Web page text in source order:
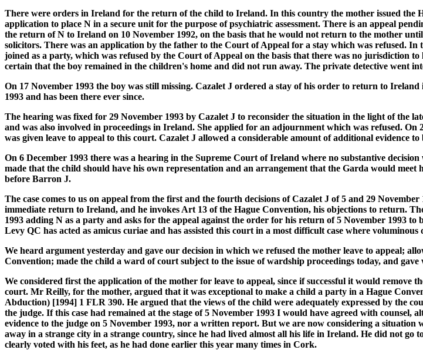
There were orders in Ireland for the return of the child to Ireland. In this country the mother issued the
application to place N in a secure unit for the purpose of psychiatric assessment. There is an appeal
the return of N to Ireland on 10 November 1992, on the basis that he would not return to the mother
solicitors. There was an application by the father to the Court of Appeal for a stay which was refused.
joined as a party, which was refused by the Court of Appeal on the basis that there was no jurisdiction
certain that the boy remained in the children's home and did not run away. The private detective went
On 17 November 1993 the boy was still missing. Cazalet J ordered a stay of his order to return to
1993 and has been there ever since.
The hearing was fixed for 29 November 1993 by Cazalet J to reconsider the situation in the light of the
and was also involved in proceedings in Ireland. She applied for an adjournment which was refused.
was given leave to appeal to this court. Cazalet J allowed a considerable amount of additional evidence
On 6 December 1993 there was a hearing in the Supreme Court of Ireland where no substantive
made that the child should have his own representation and an arrangement that the Garda would
before Barron J.
The case comes to us on appeal from the first and the fourth decisions of Cazalet J of 5 and 29
immediate return to Ireland, and he invokes Art 13 of the Hague Convention, his objections to return.
1993 adding N as a party and asks for the appeal against the order for his return of 5 November 1993
Levy QC has acted as amicus curiae and has assisted this court in a most difficult case where voluminous
We heard argument yesterday and gave our decision in which we refused the mother leave to appeal;
Convention; made the child a ward of court subject to the issue of wardship proceedings today, and
We considered first the application of the mother for leave to appeal, since if successful it would
court. Mr Reilly, for the mother, argued that it was exceptional to make a child a party in a Hague
Abduction) [1994] 1 FLR 390. He argued that the views of the child were adequately expressed by the
the judge. If this case had remained at the stage of 5 November 1993 I would have agreed with
evidence to the judge on 5 November 1993, nor a written report. But we are now considering a
away in a strange city in a strange country, since he had lived almost all his life in Ireland. He did not
clearly voted with his feet, as he had done earlier this year many times in Cork.